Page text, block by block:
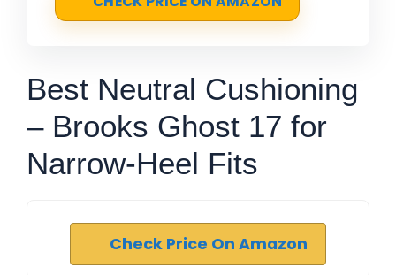
Best Neutral Cushioning
– Brooks Ghost 17 for
Narrow-Heel Fits
Check Price On Amazon